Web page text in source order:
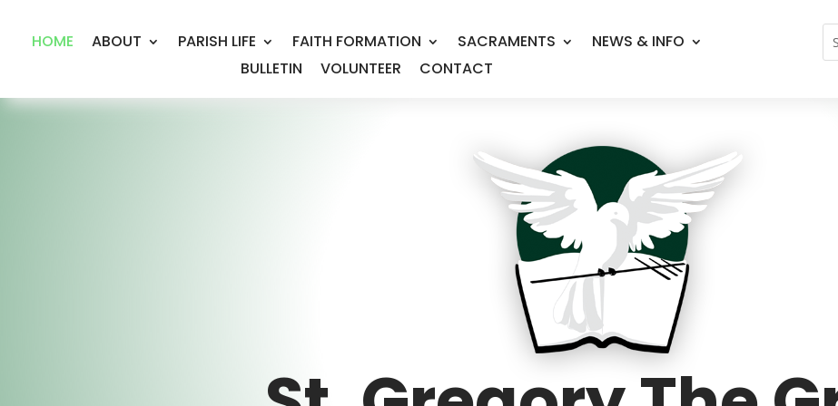
HOME ABOUT PARISH LIFE FAITH FORMATION SACRAMENTS
NEWS & INFO
BULLETIN
VOLUNTEER CONTACT